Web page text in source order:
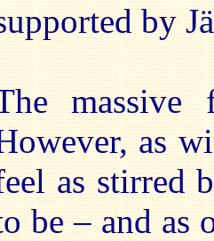
by
massive
as
as stirred
be – and as